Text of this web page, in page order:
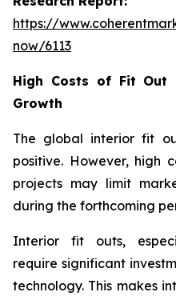
https://
now/6113
High Costs of Fit Out
Growth
The global interior fit
positive. However, high
projects may limit
during the forthcoming
Interior fit outs,
require significant
technology. This makes